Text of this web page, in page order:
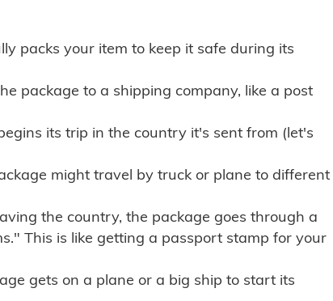
packs your item to keep it safe during its
package to a shipping company, like a post
its trip in the country it's sent from (let's
might travel by truck or plane to different
the country, the package goes through a
This is like getting a passport stamp for your
gets on a plane or a big ship to start its